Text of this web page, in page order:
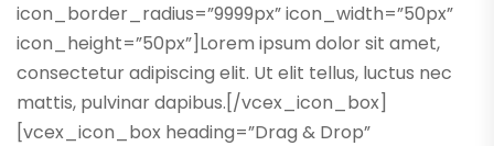
icon_border_radius=”9999px” icon_width=”50px”
icon_height=”50px”]Lorem ipsum dolor sit amet,
consectetur adipiscing elit. Ut elit tellus, luctus nec
mattis, pulvinar dapibus.[/vcex_icon_box]
[vcex_icon_box heading=”Drag & Drop”